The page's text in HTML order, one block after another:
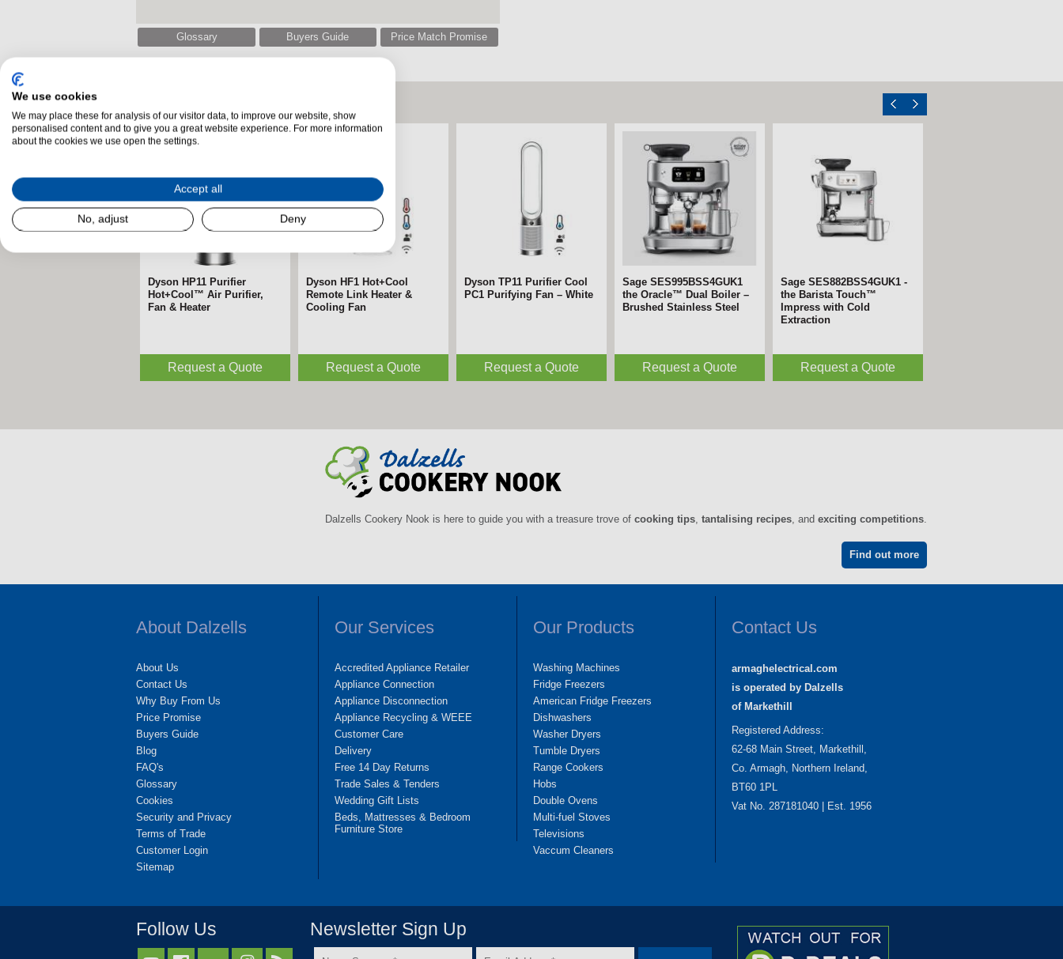
Glossary Buyers Guide Price Match Promise
Dyson HP11 Purifier
Hot+Cool™ Air Purifier,
Fan & Heater
Request a Quote
Dyson HF1 Hot+Cool
Remote Link Heater &
Cooling Fan
Request a Quote
Dyson TP11 Purifier Cool
PC1 Purifying Fan – White
Request a Quote
Sage SES995BSS4GUK1
the Oracle™ Dual Boiler –
Brushed Stainless Steel
Request a Quote
Sage SES882BSS4GUK1 -
the Barista Touch™
Impress with Cold
Extraction
Request a Quote
Dalzells Cookery Nook is here to guide you with a treasure trove of cooking tips tantalising recipes , and exciting competitions
Find out more
About Dalzells
About Us
Contact Us
Why Buy From Us
Price Promise
Buyers Guide
Blog
FAQ's
Glossary
Cookies
Security and Privacy
Terms of Trade
Customer Login
Sitemap
Our Services
Accredited Appliance Retailer
Appliance Connection
Appliance Disconnection
Appliance Recycling & WEEE
Customer Care
Delivery
Free 14 Day Returns
Trade Sales & Tenders
Wedding Gift Lists
Beds, Mattresses & Bedroom
Furniture Store
Our Products
Washing Machines
Fridge Freezers
American Fridge Freezers
Dishwashers
Washer Dryers
Tumble Dryers
Range Cookers
Hobs
Double Ovens
Multi-fuel Stoves
Televisions
Vaccum Cleaners
Contact Us
armaghelectrical.com
is operated by Dalzells
of Markethill
Registered Address:
62-68 Main Street, Markethill,
Co. Armagh, Northern Ireland,
BT60 1PL
Vat No. 287181040 | Est. 1956
Follow Us Newsletter Sign Up
Name Email
We use cookies
We may place these for analysis of our visitor data, to improve our website, show
personalised content and to give you a great website experience. For more information
about the cookies we use open the settings.
Accept all
No, adjust Deny